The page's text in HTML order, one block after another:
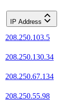
IP Address
208.250.103.5
208.250.130.34
208.250.67.134
208.250.55.98